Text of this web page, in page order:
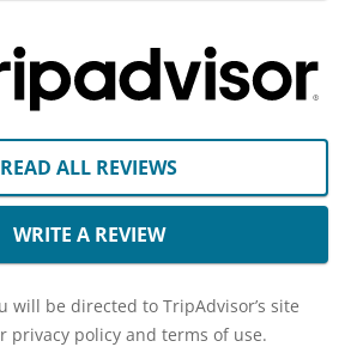
READ ALL REVIEWS
WRITE A REVIEW
will be directed to TripAdvisor’s site
privacy policy and terms of use.